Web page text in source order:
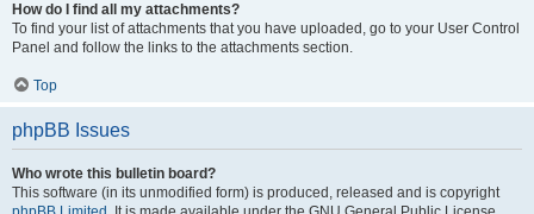
How do I find all my attachments?
To find your list of attachments that you have uploaded, go to your User Control
Panel and follow the links to the attachments section.
Top
phpBB Issues
Who wrote this bulletin board?
This software (in its unmodified form) is produced, released and is copyright